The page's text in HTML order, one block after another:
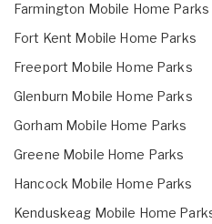
Farmington Mobile Home Parks
Fort Kent Mobile Home Parks
Freeport Mobile Home Parks
Glenburn Mobile Home Parks
Gorham Mobile Home Parks
Greene Mobile Home Parks
Hancock Mobile Home Parks
Kenduskeag Mobile Home